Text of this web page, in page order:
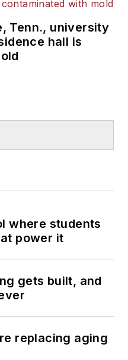
Tenn., university
hall is
where students
power it
gets built, and
replacing aging